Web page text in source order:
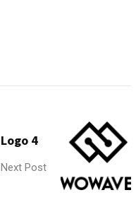
Logo 4
Next Post